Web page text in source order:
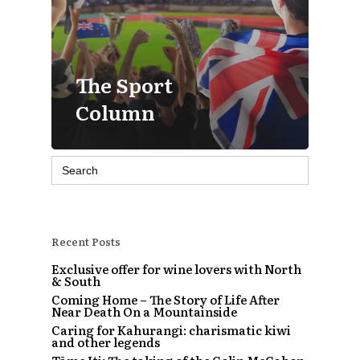
The Sport
Column
Search
for:
Recent Posts
Exclusive offer for wine lovers with North
& South
Coming Home – The Story of Life After
Near Death On a Mountainside
Caring for Kahurangi: charismatic kiwi
and other legends